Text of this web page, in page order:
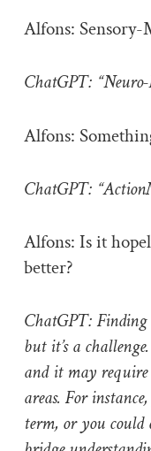
Alfons: Sensory-
ChatGPT:
Alfons:
ChatGPT:
Alfons: Is it
better?
ChatGPT: Finding
but it’s a
and it may
areas. For
term, or you could